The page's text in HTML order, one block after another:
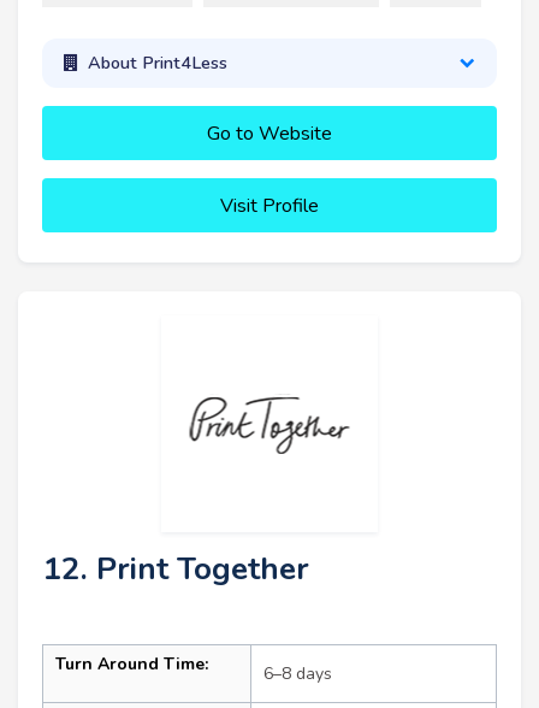
About Print4Less
Go to Website
Visit Profile
12. Print Together
Turn Around Time: 6–8 days